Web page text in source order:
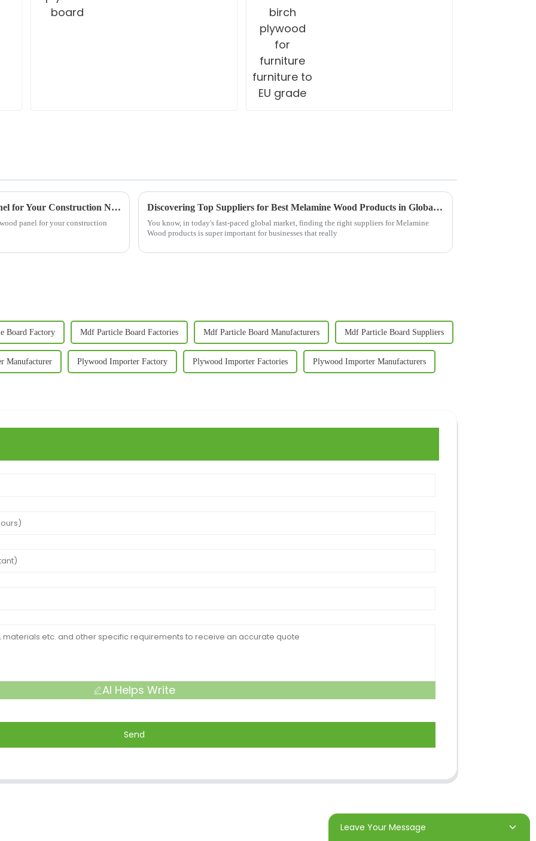
How to Select the Best Structural Wood Panel for Your Construction Needs
panel for your construction
Discovering Top Suppliers for Best Melamine Wood Products in Global Market
You know, in today's fast-paced global market, finding the right suppliers for Melamine
Wood products is super important for businesses that really
Board Factory Mdf Particle Board Factories Mdf Particle Board Manufacturers Mdf Particle Board Suppliers
Manufacturer Plywood Importer Factory Plywood Importer Factories Plywood Importer Manufacturers
AI Helps Write
Send
Leave Your Message